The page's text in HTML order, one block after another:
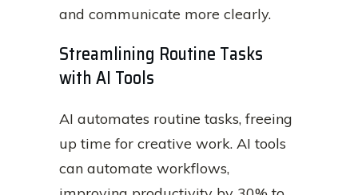
and communicate more clearly.
Streamlining Routine Tasks
with AI Tools
AI automates routine tasks, freeing
up time for creative work. AI tools
can automate workflows,